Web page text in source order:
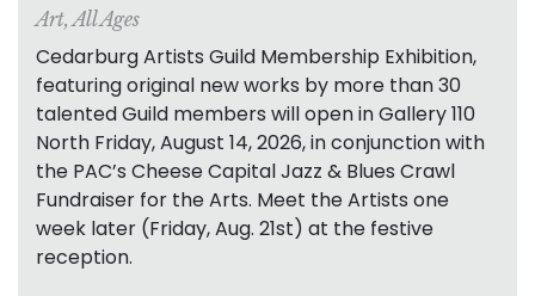
Art,All Ages
Cedarburg Artists Guild Membership Exhibition,
featuring original new works by more than 30
talented Guild members will open in Gallery 110
North Friday, August 14, 2026, in conjunction with
the PAC’s Cheese Capital Jazz & Blues Crawl
Fundraiser for the Arts. Meet the Artists one
week later (Friday, Aug. 21st) at the festive
reception.